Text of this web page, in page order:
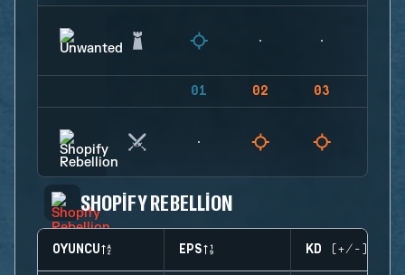
01 02 03
SHOPIFY REBELLION
OYUNCU EPS KD (+/-)